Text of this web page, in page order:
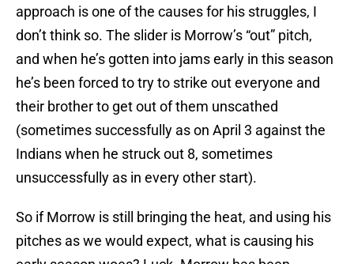
approach is one of the causes for his struggles, I
don’t think so. The slider is Morrow’s “out” pitch,
and when he’s gotten into jams early in this season
he’s been forced to try to strike out everyone and
their brother to get out of them unscathed
(sometimes successfully as on April 3 against the
Indians when he struck out 8, sometimes
unsuccessfully as in every other start).
So if Morrow is still bringing the heat, and using his
pitches as we would expect, what is causing his